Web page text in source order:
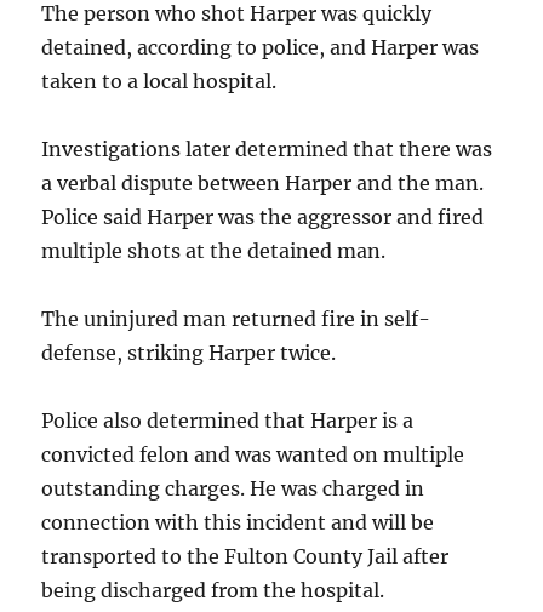
The person who shot Harper was quickly
detained, according to police, and Harper was
taken to a local hospital.
Investigations later determined that there was
a verbal dispute between Harper and the man.
Police said Harper was the aggressor and fired
multiple shots at the detained man.
The uninjured man returned fire in self-
defense, striking Harper twice.
Police also determined that Harper is a
convicted felon and was wanted on multiple
outstanding charges. He was charged in
connection with this incident and will be
transported to the Fulton County Jail after
being discharged from the hospital.